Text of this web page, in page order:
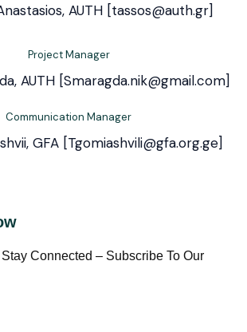
AUTH [tassos@auth.gr]
Project Manager
AUTH [Smaragda.nik@gmail.com]
Communication Manager
GFA [Tgomiashvili@gfa.org.ge]
Connected – Subscribe To Our